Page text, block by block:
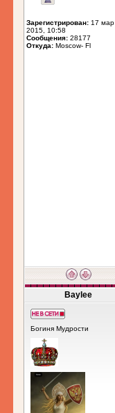
Зарегистрирован: 17 мар
2015, 10:58
Сообщения: 28177
Откуда: Moscow- Fl
Baylee
Богиня Мудрости